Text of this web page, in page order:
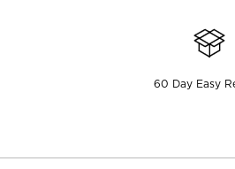
60 Day Easy